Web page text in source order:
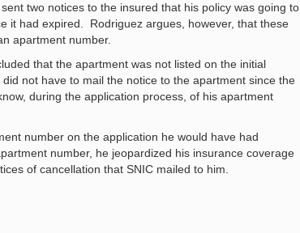
two notices to the insured that his policy was going to
it had expired. Rodriguez argues, however, that these
apartment number.
that the apartment was not listed on the initial
not have to mail the notice to the apartment since the
during the application process, of his apartment
number on the application he would have had
number, he jeopardized his insurance coverage
of cancellation that SNIC mailed to him.